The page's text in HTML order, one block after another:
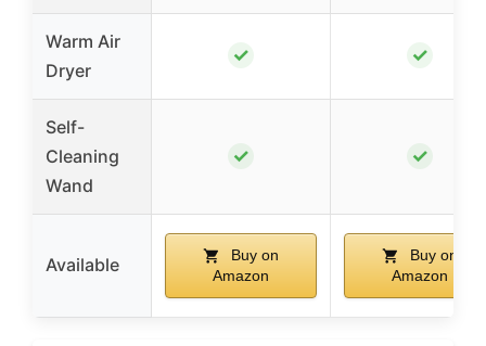
Warm Air
Dryer
✓ ✓
Self-
Cleaning
Wand
✓ ✓
Available
Buy on
Amazon
Buy on
Amazon